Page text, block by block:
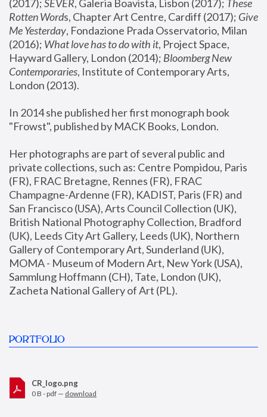
(2017); SEVER, Galeria Boavista, Lisbon (2017); These
Rotten Words, Chapter Art Centre, Cardiff (2017); Give
Me Yesterday, Fondazione Prada Osservatorio, Milan
(2016); What love has to do with it, Project Space,
Hayward Gallery, London (2014); Bloomberg New
Contemporaries, Institute of Contemporary Arts,
London (2013).
In 2014 she published her first monograph book
"Frowst", published by MACK Books, London.
Her photographs are part of several public and
private collections, such as: Centre Pompidou, Paris
(FR), FRAC Bretagne, Rennes (FR), FRAC
Champagne-Ardenne (FR), KADIST, Paris (FR) and
San Francisco (USA), Arts Council Collection (UK),
British National Photography Collection, Bradford
(UK), Leeds City Art Gallery, Leeds (UK), Northern
Gallery of Contemporary Art, Sunderland (UK),
MOMA - Museum of Modern Art, New York (USA),
Sammlung Hoffmann (CH), Tate, London (UK),
Zacheta National Gallery of Art (PL).
PORTFOLIO
CR_logo.png
0 B - pdf — download